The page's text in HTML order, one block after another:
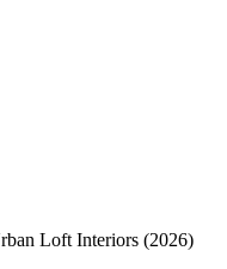
Loft Interiors (2026)